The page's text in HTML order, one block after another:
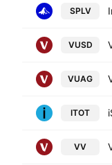
SPLV
VUSD
VUAG
ITOT
VV